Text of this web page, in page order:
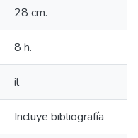
28 cm.
8 h.
il
Incluye bibliografía